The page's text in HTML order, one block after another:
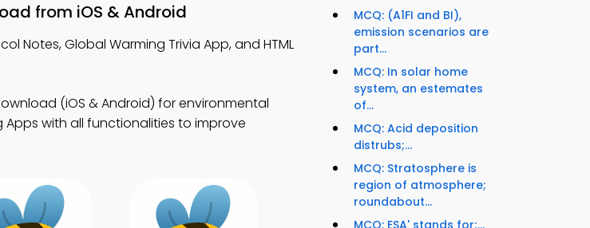
from iOS & Android
Notes, Global Warming Trivia App, and HTML
(iOS & Android) for environmental
Apps with all functionalities to improve
MCQ: (A1FI and BI),
emission scenarios are
part...
MCQ: In solar home
system, an estemates
of...
MCQ: Acid deposition
distrubs;...
MCQ: Stratosphere is
region of atmosphere;
roundabout...